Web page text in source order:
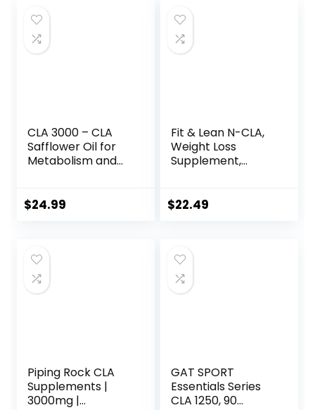
CLA 3000 – CLA
Safflower Oil for
Metabolism and
Maximum Strength
Non-GMO
Safflower Cla 180
Softgels
$24.99
Fit & Lean N-CLA,
Weight Loss
Supplement,
Boost Metabolism,
Conjugated
Linoleic Acid, 120
Servings
$22.49
Piping Rock CLA
Supplements |
3000mg |
GAT SPORT
Essentials Series
CLA 1250, 90